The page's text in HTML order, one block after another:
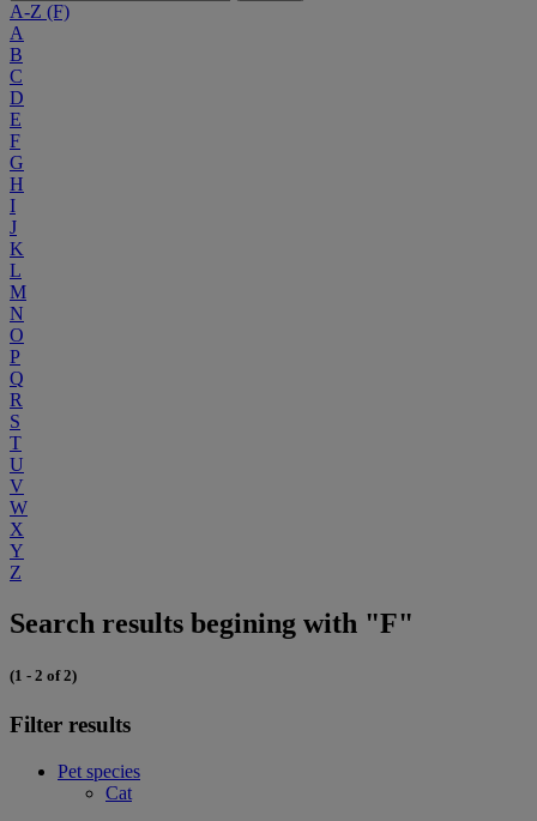
A-Z (F)
A
B
C
D
E
F
G
H
I
J
K
L
M
N
O
P
Q
R
S
T
U
V
W
X
Y
Z
Search results begining with "F"
(1 - 2 of 2)
Filter results
Pet species
Cat